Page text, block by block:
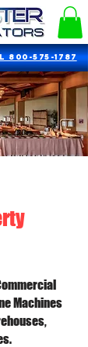
800-575-1787
Machines